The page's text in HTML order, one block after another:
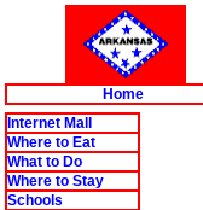
Home
Internet Mall
Where to Eat
What to Do
Where to Stay
Schools